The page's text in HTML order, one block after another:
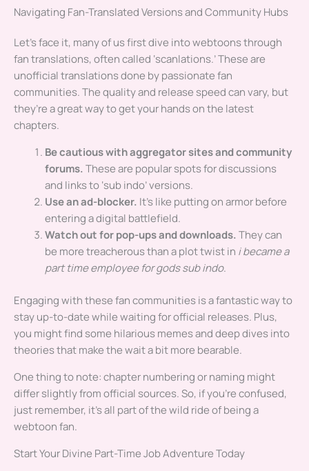
Navigating Fan-Translated Versions and Community Hubs
Let’s face it, many of us first dive into webtoons through
fan translations, often called ‘scanlations.’ These are
unofficial translations done by passionate fan
communities. The quality and release speed can vary, but
they’re a great way to get your hands on the latest
chapters.
Be cautious with aggregator sites and community
forums.These are popular spots for discussions
and links to ‘sub indo’ versions.
Use an ad-blocker. It’s like putting on armor before
entering a digital battlefield.
Watch out for pop-ups and downloads.They can
be more treacherous than a plot twist in i became a
part time employee for gods sub indo.
Engaging with these fan communities is a fantastic way to
stay up-to-date while waiting for official releases. Plus,
you might find some hilarious memes and deep dives into
theories that make the wait a bit more bearable.
One thing to note: chapter numbering or naming might
differ slightly from official sources. So, if you’re confused,
just remember, it’s all part of the wild ride of being a
webtoon fan.
Start Your Divine Part-Time Job Adventure Today